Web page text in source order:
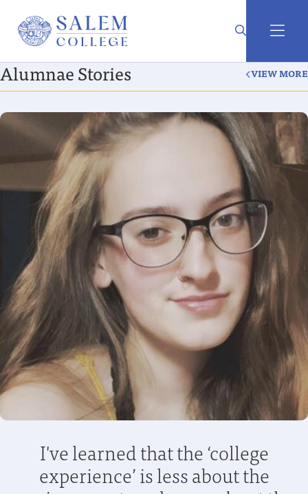
Alumnae Stories VIEW MORE
I've learned that the ‘college
experience’ is less about the